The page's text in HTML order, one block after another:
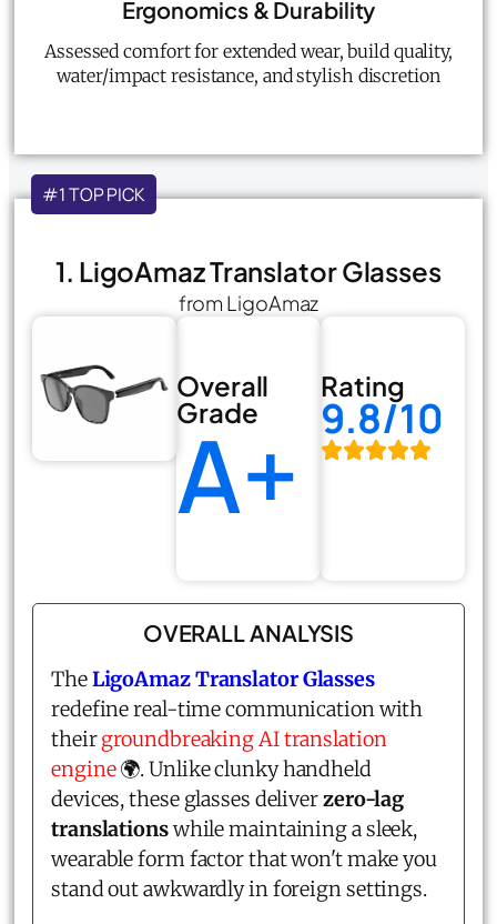
Ergonomics & Durability
Assessed comfort for extended wear, build quality,
water/impact resistance, and stylish discretion
#1 TOP PICK
1. LigoAmaz Translator Glasses
from LigoAmaz
Overall
Grade
A+
Rating
9.8/10
OVERALL ANALYSIS
TheLigoAmaz Translator Glasses
redefine real-time communication with
theirgroundbreaking AI translation
engine🌍. Unlike clunky handheld
devices, these glasses deliverzero-lag
translationswhile maintaining a sleek,
wearable form factor that won't make you
stand out awkwardly in foreign settings.